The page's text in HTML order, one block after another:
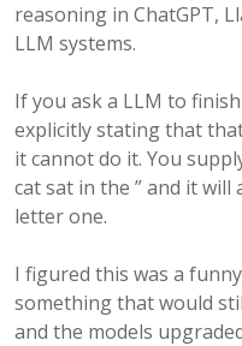
reasoning in ChatGPT,
LLM systems.
If you ask a LLM to
explicitly stating that
it cannot do it. You
cat sat in the ” and it
letter one.
I figured this was a
something that would
and the models